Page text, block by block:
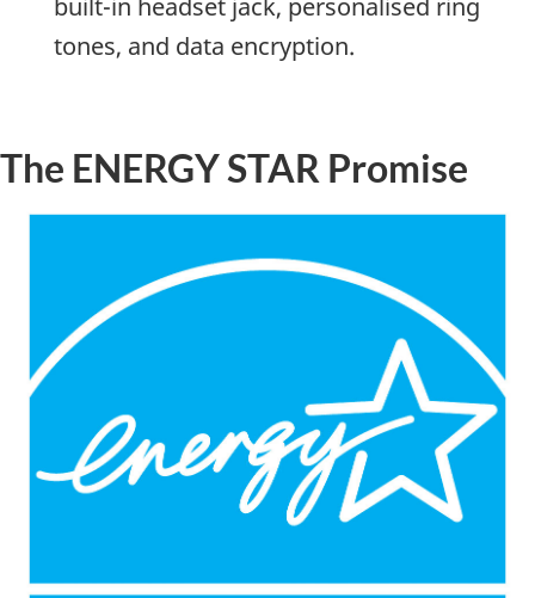
built-in headset jack, personalised ring
tones, and data encryption.
The ENERGY STAR Promise